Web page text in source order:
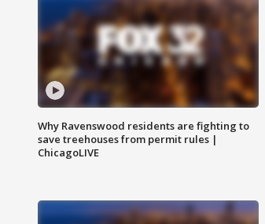
Why Ravenswood residents are fighting to
save treehouses from permit rules |
ChicagoLIVE